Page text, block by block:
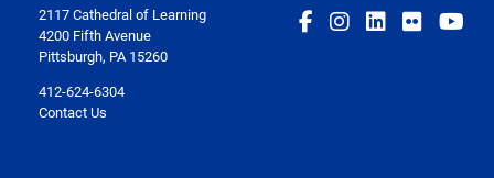
2117 Cathedral of Learning
4200 Fifth Avenue
Pittsburgh, PA 15260
412-624-6304
Contact Us